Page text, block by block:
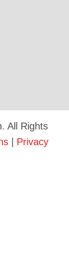
All Rights
| Privacy